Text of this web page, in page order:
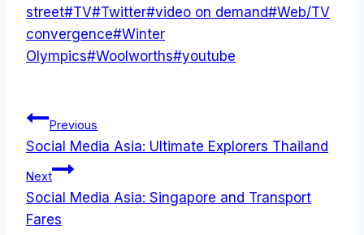
street#TV#Twitter#video on demand#Web/TV
convergence#Winter
Olympics#Woolworths#youtube
Post
navigation
Previous
Social Media Asia: Ultimate Explorers Thailand
Next
Social Media Asia: Singapore and Transport
Fares